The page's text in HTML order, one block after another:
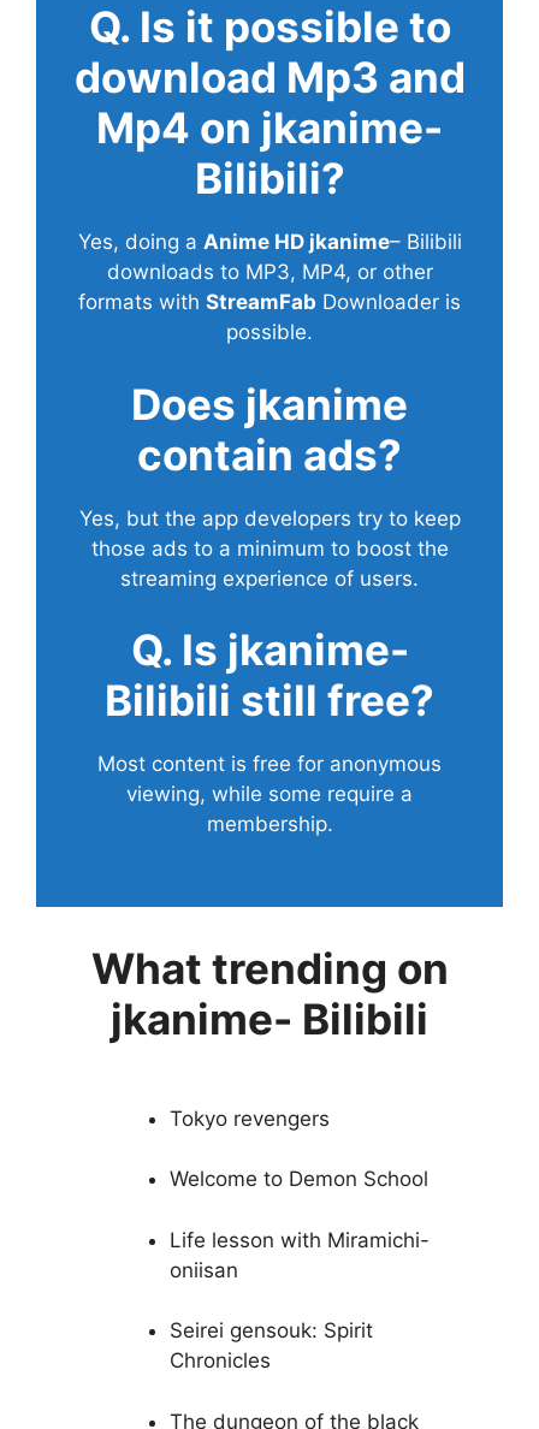
Q. Is it possible to
download Mp3 and
Mp4 on jkanime-
Bilibili?
Yes, doing a Anime HD jkanime– Bilibili
downloads to MP3, MP4, or other
formats with StreamFab Downloader is
possible.
Does jkanime
contain ads?
Yes, but the app developers try to keep
those ads to a minimum to boost the
streaming experience of users.
Q. Is jkanime-
Bilibili still free?
Most content is free for anonymous
viewing, while some require a
membership.
What trending on
jkanime- Bilibili
Tokyo revengers
Welcome to Demon School
Life lesson with Miramichi-
oniisan
Seirei gensouk: Spirit
Chronicles
The dungeon of the black